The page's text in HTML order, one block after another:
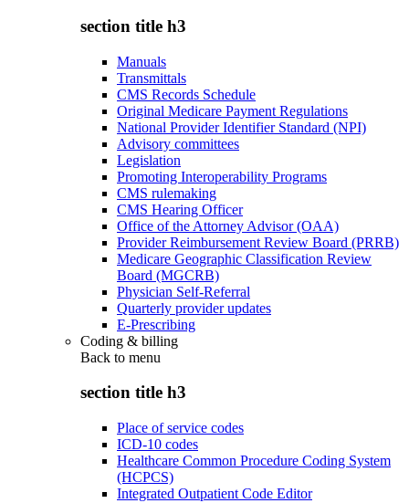
section title h3
Manuals
Transmittals
CMS Records Schedule
Original Medicare Payment Regulations
National Provider Identifier Standard (NPI)
Advisory committees
Legislation
Promoting Interoperability Programs
CMS rulemaking
CMS Hearing Officer
Office of the Attorney Advisor (OAA)
Provider Reimbursement Review Board (PRRB)
Medicare Geographic Classification Review
Board (MGCRB)
Physician Self-Referral
Quarterly provider updates
E-Prescribing
Coding & billing
Back to menu
section title h3
Place of service codes
ICD-10 codes
Healthcare Common Procedure Coding System
(HCPCS)
Integrated Outpatient Code Editor